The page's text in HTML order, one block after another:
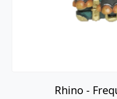
Rhino -